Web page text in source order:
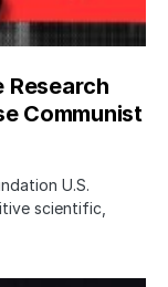
Research
Communist
U.S.
scientific,